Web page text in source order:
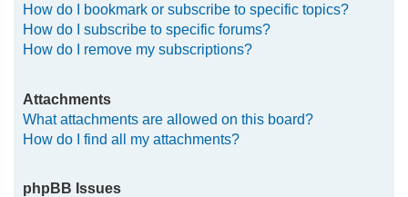
How do I bookmark or subscribe to specific topics?
How do I subscribe to specific forums?
How do I remove my subscriptions?
Attachments
What attachments are allowed on this board?
How do I find all my attachments?
phpBB Issues